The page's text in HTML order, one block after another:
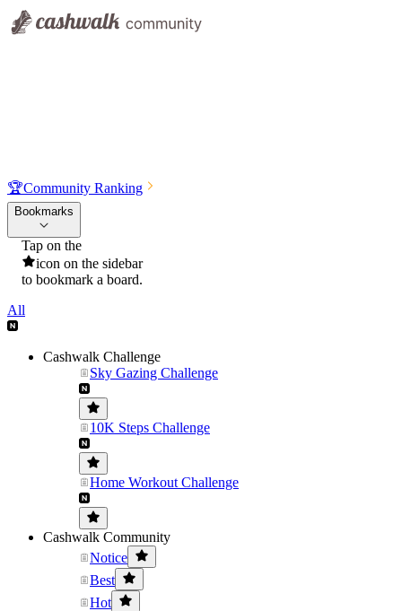
🏆Community Ranking
Bookmarks
Tap on the
icon on the sidebar
to bookmark a board.
All
Cashwalk Challenge
Sky Gazing Challenge
10K Steps Challenge
Home Workout Challenge
Cashwalk Community
Notice
Best
Hot